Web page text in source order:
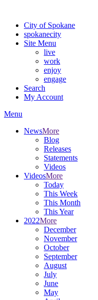
City of Spokane
spokanecity
Site Menu
live
work
enjoy
engage
Search
My Account
Menu
NewsMore
Blog
Releases
Statements
Videos
VideosMore
Today
This Week
This Month
This Year
2022More
December
November
October
September
August
July
June
May